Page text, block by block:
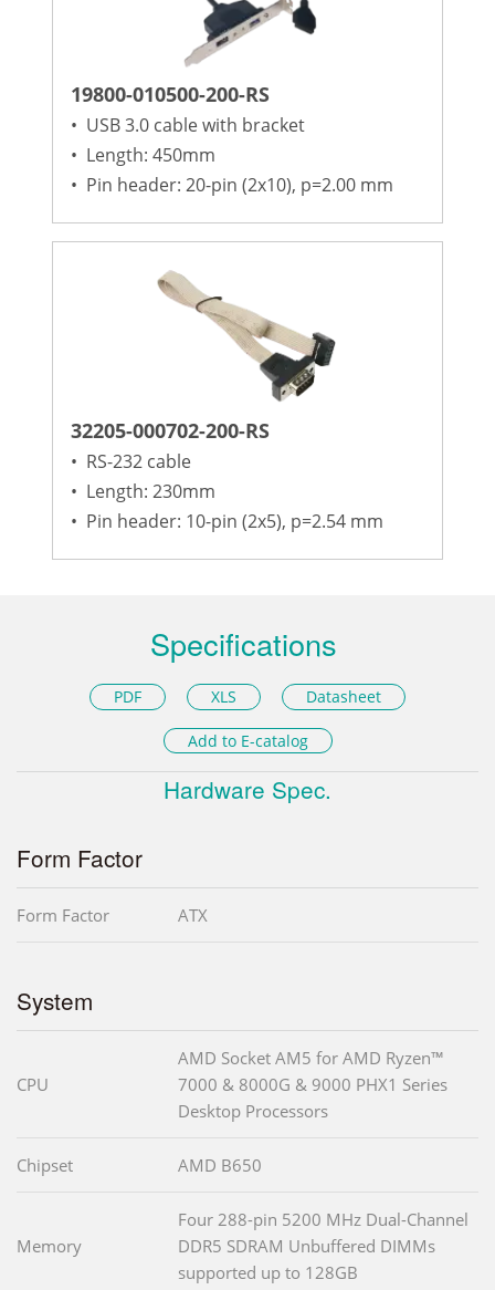
19800-010500-200-RS
• USB 3.0 cable with bracket
• Length: 450mm
• Pin header: 20-pin (2x10), p=2.00 mm
32205-000702-200-RS
• RS-232 cable
• Length: 230mm
• Pin header: 10-pin (2x5), p=2.54 mm
Specifications
PDF XLS Datasheet
Add to E-catalog
Hardware Spec.
Form Factor
Form Factor ATX
System
CPU
AMD Socket AM5 for AMD Ryzen™
7000 & 8000G & 9000 PHX1 Series
Desktop Processors
Chipset AMD B650
Memory
Four 288-pin 5200 MHz Dual-Channel
DDR5 SDRAM Unbuffered DIMMs
supported up to 128GB